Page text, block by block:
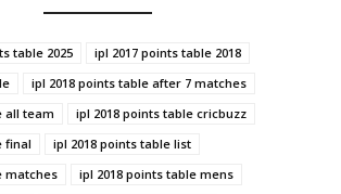
table 2025
ipl 2017 points table 2018
ipl 2018 points table after 7 matches
all team
ipl 2018 points table cricbuzz
final
ipl 2018 points table list
matches
ipl 2018 points table mens